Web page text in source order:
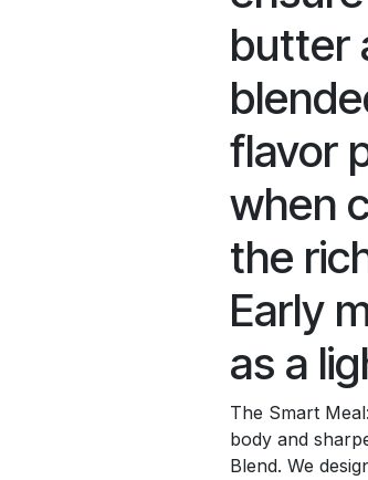
butter
flavor
when
the
Early
as a
The Smart
body and
Blend. We